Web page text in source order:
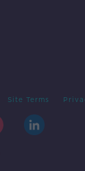
Site Terms